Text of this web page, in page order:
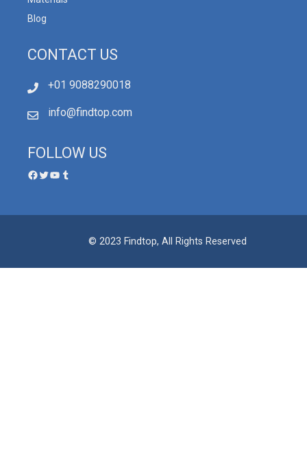
Blog
CONTACT US
+01 9088290018
info@findtop.com
FOLLOW US
© 2023 Findtop, All Rights Reserved